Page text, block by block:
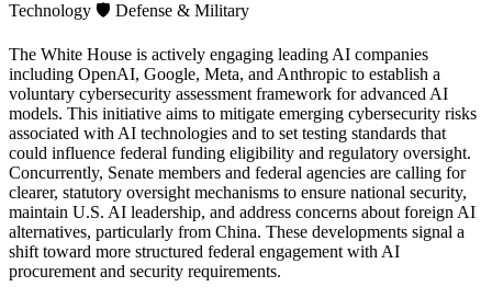
Technology 🛡️ Defense & Military
The White House is actively engaging leading AI companies
including OpenAI, Google, Meta, and Anthropic to establish a
voluntary cybersecurity assessment framework for advanced AI
models. This initiative aims to mitigate emerging cybersecurity risks
associated with AI technologies and to set testing standards that
could influence federal funding eligibility and regulatory oversight.
Concurrently, Senate members and federal agencies are calling for
clearer, statutory oversight mechanisms to ensure national security,
maintain U.S. AI leadership, and address concerns about foreign AI
alternatives, particularly from China. These developments signal a
shift toward more structured federal engagement with AI
procurement and security requirements.